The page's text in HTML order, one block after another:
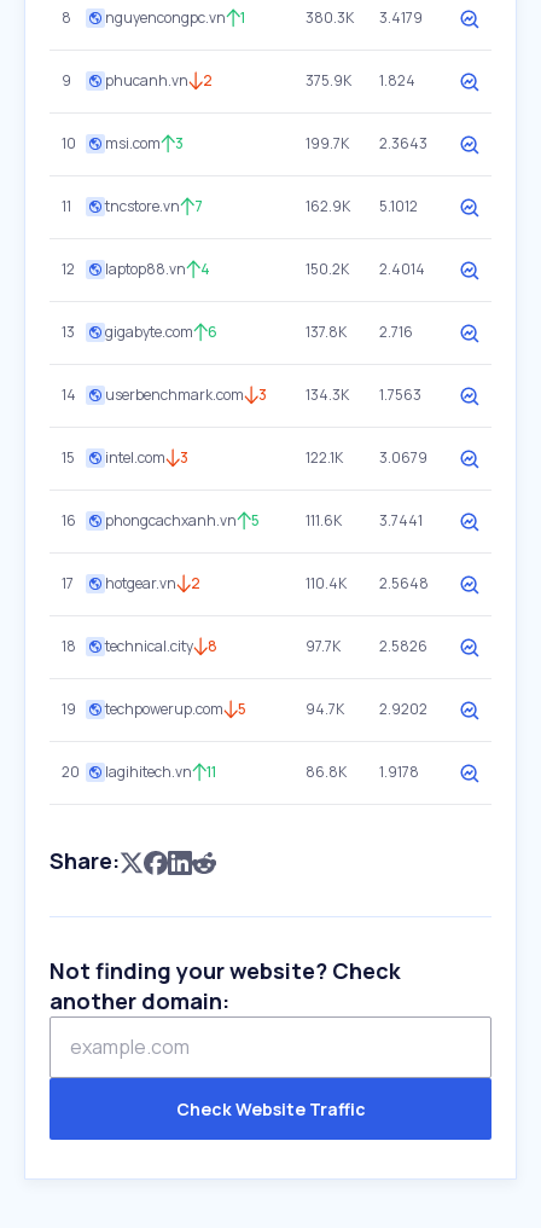
8 nguyencongpc.vn 1 380.3K 3.4179
9 phucanh.vn 2 375.9K 1.824
10 msi.com 3 199.7K 2.3643
11 tncstore.vn 7 162.9K 5.1012
12 laptop88.vn 4 150.2K 2.4014
13 gigabyte.com 6 137.8K 2.716
14 userbenchmark.com 3 134.3K 1.7563
15 intel.com 3 122.1K 3.0679
16 phongcachxanh.vn 5 111.6K 3.7441
17 hotgear.vn 2 110.4K 2.5648
18 technical.city 8 97.7K 2.5826
19 techpowerup.com 5 94.7K 2.9202
20 lagihitech.vn 11 86.8K 1.9178
Share:
Not finding your website? Check
another domain:
Check Website Traffic